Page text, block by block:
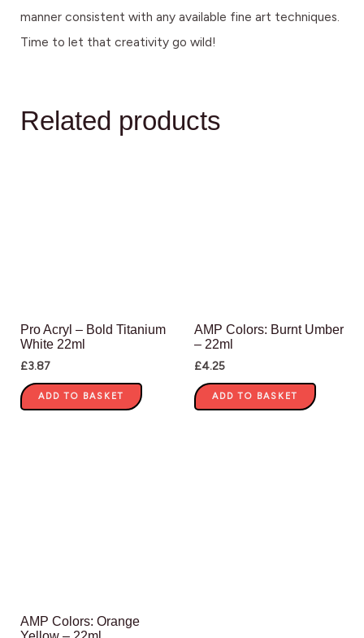
manner consistent with any available fine art techniques.
Time to let that creativity go wild!
Related products
Pro Acryl – Bold Titanium
White 22ml
£3.87
ADD TO BASKET
AMP Colors: Burnt Umber
– 22ml
£4.25
ADD TO BASKET
AMP Colors: Orange